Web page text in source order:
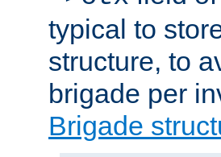
typical to
structure, to
brigade per
Brigade